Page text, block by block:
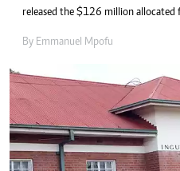
released the $126 million allocated
By Emmanuel Mpofu